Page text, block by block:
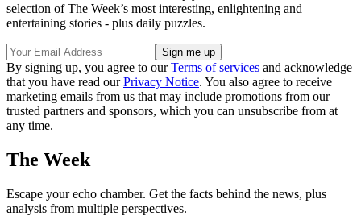
selection of The Week’s most interesting, enlightening and
entertaining stories - plus daily puzzles.
By signing up, you agree to ourTerms of services and acknowledge
that you have read ourPrivacy Notice. You also agree to receive
marketing emails from us that may include promotions from our
trusted partners and sponsors, which you can unsubscribe from at
any time.
The Week
Escape your echo chamber. Get the facts behind the news, plus
analysis from multiple perspectives.